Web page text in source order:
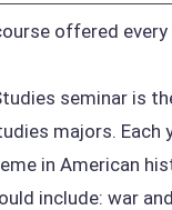
offered every
seminar is
majors. Each
in American
include: war